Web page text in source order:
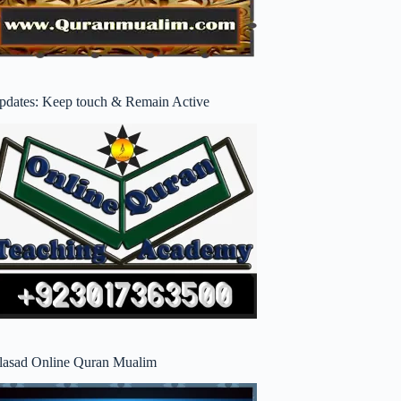
Keep touch & Remain Active
Online Quran Mualim